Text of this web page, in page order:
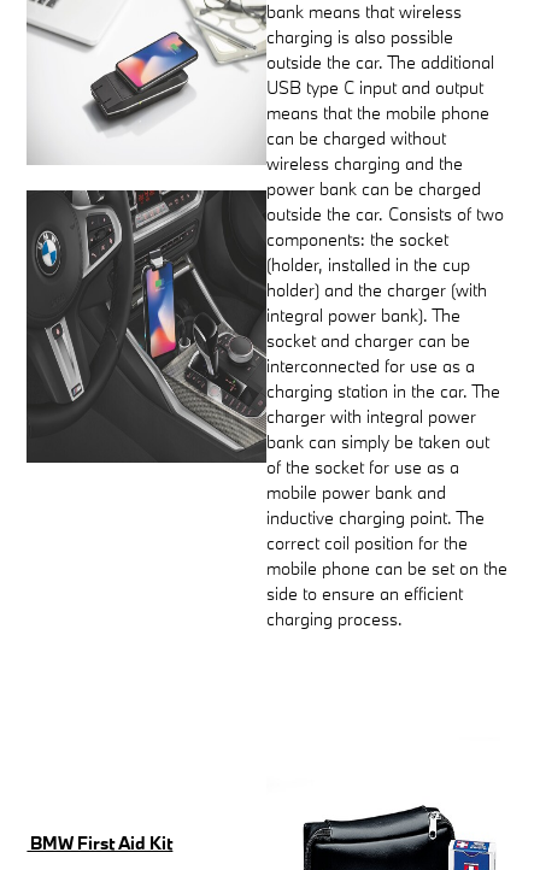
bank means that wireless
charging is also possible
outside the car. The additional
USB type C input and output
means that the mobile phone
can be charged without
wireless charging and the
power bank can be charged
outside the car. Consists of two
components: the socket
(holder, installed in the cup
holder) and the charger (with
integral power bank). The
socket and charger can be
interconnected for use as a
charging station in the car. The
charger with integral power
bank can simply be taken out
of the socket for use as a
mobile power bank and
inductive charging point. The
correct coil position for the
mobile phone can be set on the
side to ensure an efficient
charging process.
BMW First Aid Kit